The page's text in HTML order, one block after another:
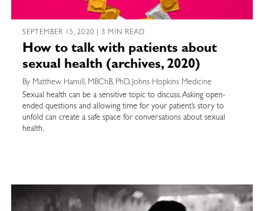
SEPTEMBER 15, 2020 | 3 MIN READ
How to talk with patients about
sexual health (archives, 2020)
By Matthew Hamill, MBChB, PhD, Johns Hopkins Medicine
Sexual health can be a sensitive topic to discuss. Asking open-
ended questions and allowing time for your patient’s story to
unfold can create a safe space for conversations about sexual
health.